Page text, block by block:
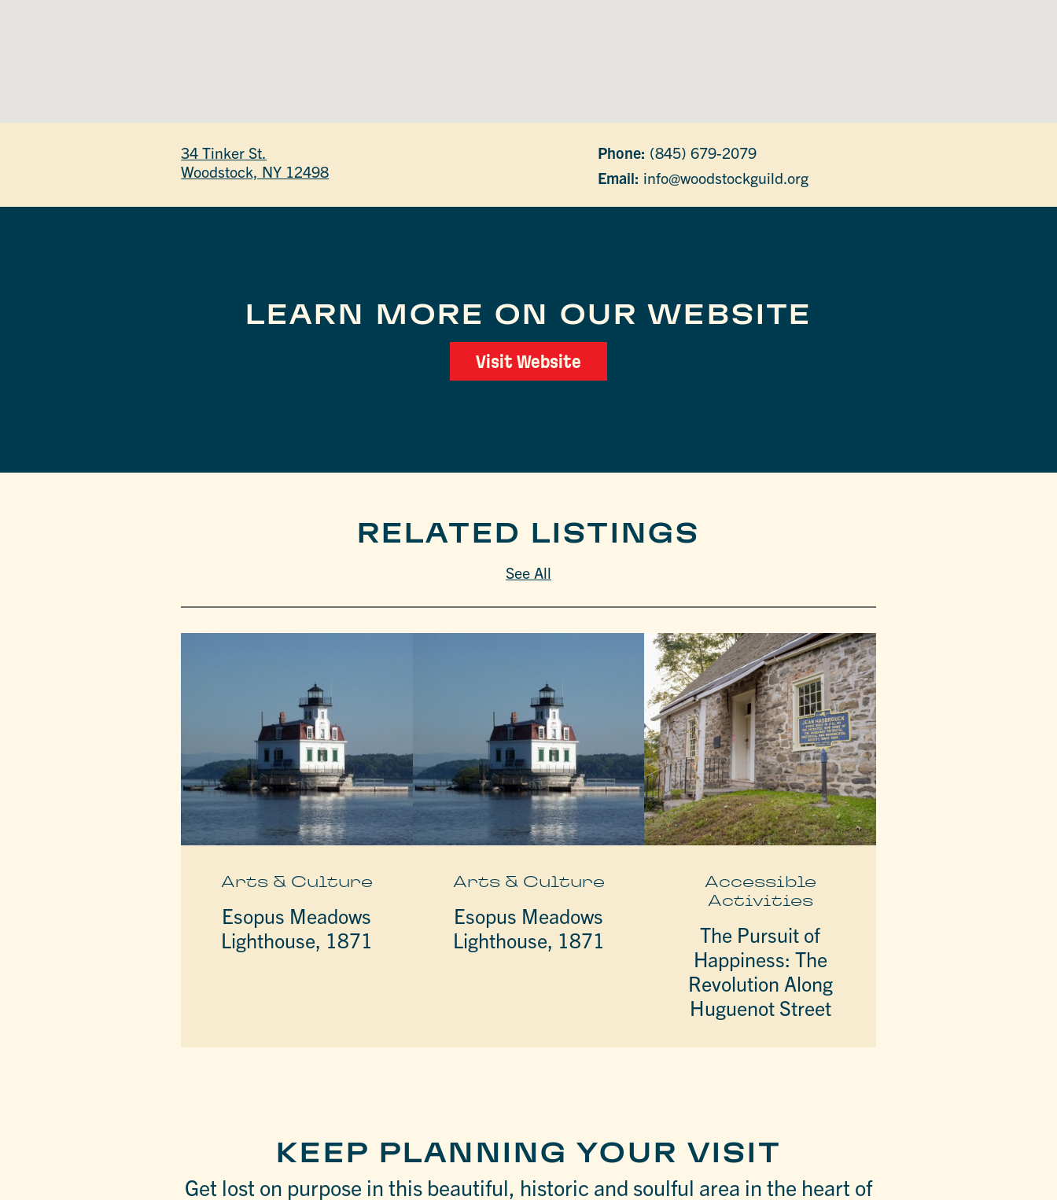
34 Tinker St.
Woodstock, NY 12498
Phone: (845) 679-2079
Email: info@woodstockguild.org
LEARN MORE ON OUR WEBSITE
Visit Website
RELATED LISTINGS
See All
Arts & Culture
Esopus Meadows
Lighthouse, 1871
Arts & Culture
Esopus Meadows
Lighthouse, 1871
Accessible
Activities
The Pursuit of
Happiness: The
Revolution Along
Huguenot Street
KEEP PLANNING YOUR VISIT
Get lost on purpose in this beautiful, historic and soulful area in the heart of